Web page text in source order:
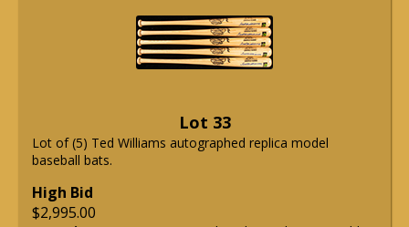
Lot 33
Lot of (5) Ted Williams autographed replica model
baseball bats.
High Bid
$2,995.00